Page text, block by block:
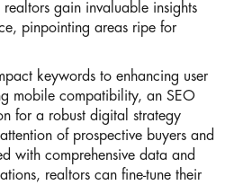
gain invaluable insights
pinpointing areas ripe for
keywords to enhancing user
mobile compatibility, an SEO
for a robust digital strategy
of prospective buyers and
with comprehensive data and
realtors can fine-tune their